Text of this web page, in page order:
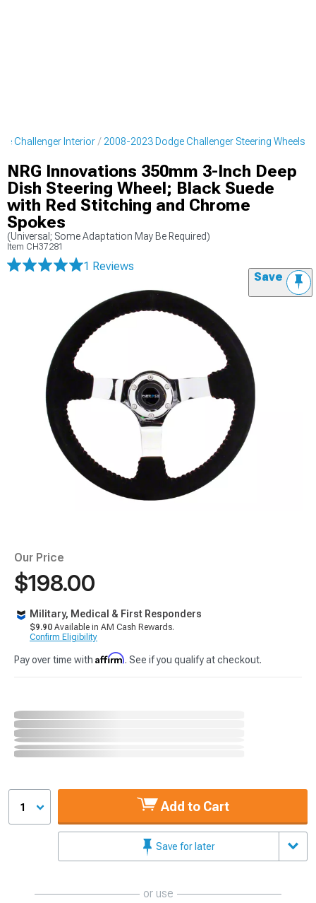
Challenger Interior 2008-2023 Dodge Challenger Steering Wheels
NRG Innovations 350mm 3-Inch Deep
Dish Steering Wheel; Black Suede
with Red Stitching and Chrome
Spokes
(Universal; Some Adaptation May Be Required)
Item CH37281
1 Reviews
Save
Our Price
$198.00
Military, Medical & First Responders
$9.90 Available in AM Cash Rewards.
Confirm Eligibility
Pay over time with Affirm. See if you qualify at checkout.
1 Add to Cart
Save for later
or use